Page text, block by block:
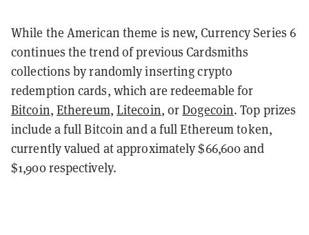
While the American theme is new, Currency Series 6
continues the trend of previous Cardsmiths
collections by randomly inserting crypto
redemption cards, which are redeemable for
Bitcoin, Ethereum, Litecoin, orDogecoin. Top prizes
include a full Bitcoin and a full Ethereum token,
currently valued at approximately $66,600 and
$1,900 respectively.